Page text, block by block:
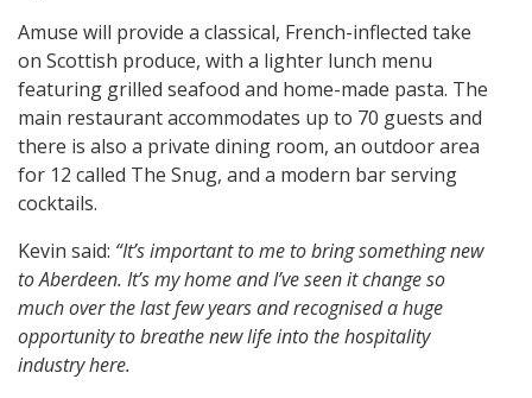
Amuse will provide a classical, French-inflected take
on Scottish produce, with a lighter lunch menu
featuring grilled seafood and home-made pasta. The
main restaurant accommodates up to 70 guests and
there is also a private dining room, an outdoor area
for 12 called The Snug, and a modern bar serving
cocktails.
Kevin said: “It’s important to me to bring something new
to Aberdeen. It’s my home and I’ve seen it change so
much over the last few years and recognised a huge
opportunity to breathe new life into the hospitality
industry here.